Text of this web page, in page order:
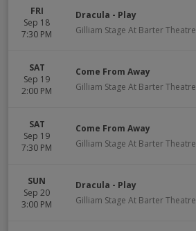
FRI
Sep 18
7:30 PM
Dracula - Play
Gilliam Stage At Barter Theatre
SAT
Sep 19
2:00 PM
Come From Away
Gilliam Stage At Barter Theatre
SAT
Sep 19
7:30 PM
Come From Away
Gilliam Stage At Barter Theatre
SUN
Sep 20
3:00 PM
Dracula - Play
Gilliam Stage At Barter Theatre